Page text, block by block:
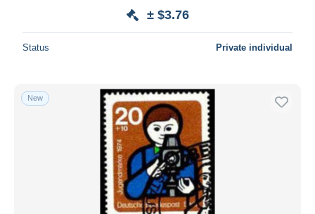
± $3.76
Status Private individual
New